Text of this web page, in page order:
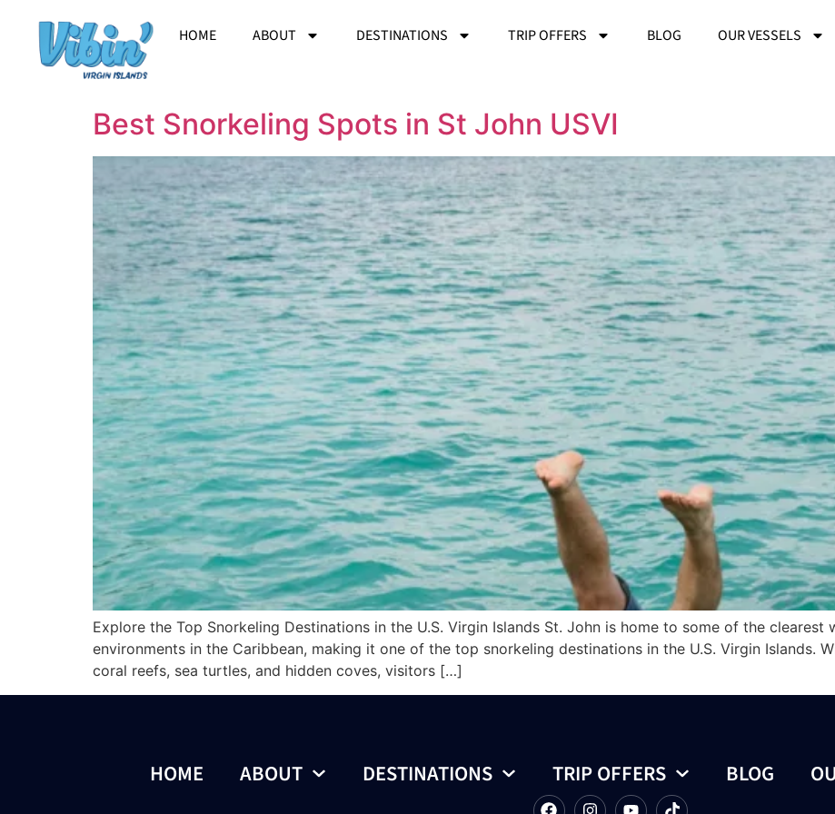
HOME ABOUT DESTINATIONS TRIP OFFERS BLOG OUR VESSELS
Best Snorkeling Spots in St John USVI
Explore the Top Snorkeling Destinations in the U.S. Virgin Islands St. John is home to some of the
environments in the Caribbean, making it one of the top snorkeling destinations in the U.S. Virgin Islands.
coral reefs, sea turtles, and hidden coves, visitors […]
HOME ABOUT DESTINATIONS TRIP OFFERS BLOG